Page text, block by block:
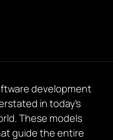
development
in today’s
These models
guide the entire